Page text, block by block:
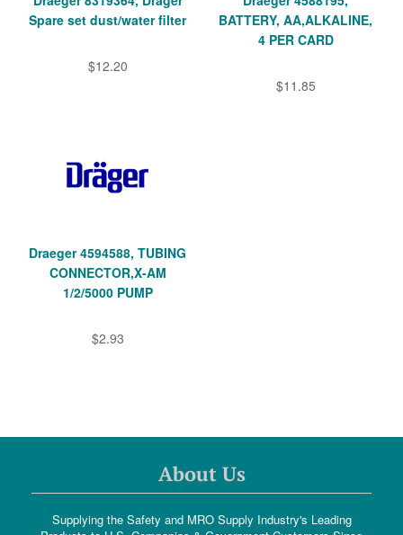
Spare set dust/water filter
$12.20
BATTERY, AA,ALKALINE,
4 PER CARD
$11.85
Draeger 4594588, TUBING
CONNECTOR,X-AM
1/2/5000 PUMP
$2.93
About Us
Supplying the Safety and MRO Supply Industry's Leading